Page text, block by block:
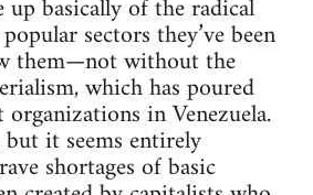
up basically of the radical
sectors they’ve been
them—not without the
which has poured
in Venezuela.
but it seems entirely
shortages of basic